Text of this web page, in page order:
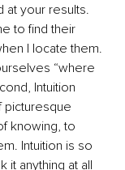
at your results.
to find their
I locate them.
“where
Intuition
picturesque
knowing, to
Intuition is so
it anything at all